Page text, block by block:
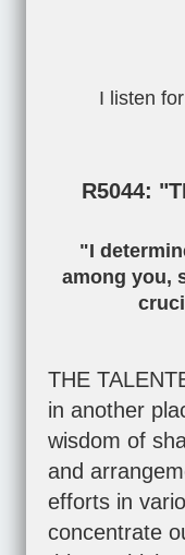
I listen
R5044:
"I
among you,
THE
in another
wisdom of
and
efforts in
concentrate